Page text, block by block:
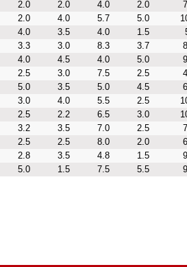
2.0 2.0 4.0 2.0
2.0 4.0 5.7 5.0
4.0 3.5 4.0 1.5
3.3 3.0 8.3 3.7
4.0 4.5 4.0 5.0
2.5 3.0 7.5 2.5
5.0 3.5 5.0 4.5
3.0 4.0 5.5 2.5
2.5 2.2 6.5 3.0
3.2 3.5 7.0 2.5
2.5 2.5 8.0 2.0
2.8 3.5 4.8 1.5
5.0 1.5 7.5 5.5